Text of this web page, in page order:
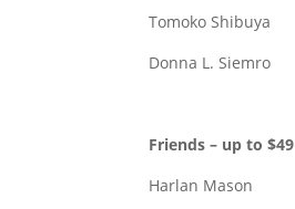
Tomoko Shibuya
Donna L. Siemro
Friends – up to $49
Harlan Mason